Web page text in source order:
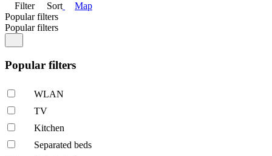
Filter
Sort
Map
Popular filters
Popular filters
Popular filters
WLAN
TV
Kitchen
Separated beds